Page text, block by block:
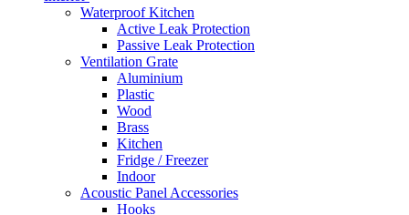
Waterproof Kitchen
Active Leak Protection
Passive Leak Protection
Ventilation Grate
Aluminium
Plastic
Wood
Brass
Kitchen
Fridge / Freezer
Indoor
Acoustic Panel Accessories
Hooks